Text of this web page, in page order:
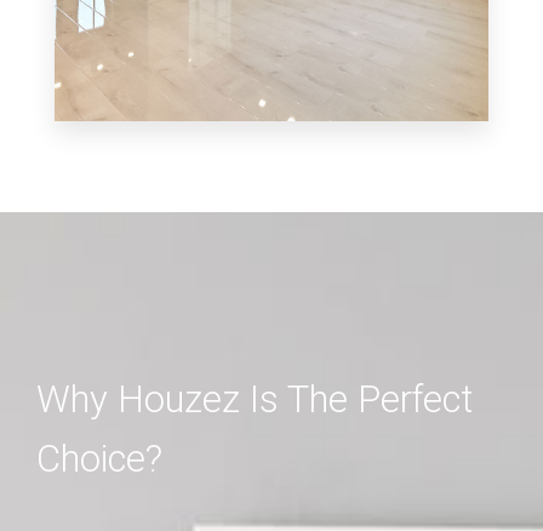
MORE DETAILS
Why Houzez Is The Perfect
Choice?